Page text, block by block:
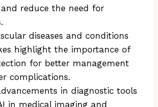
reduce the need for
diseases and conditions
highlight the importance of
for better management
complications.
in diagnostic tools
in medical imaging and